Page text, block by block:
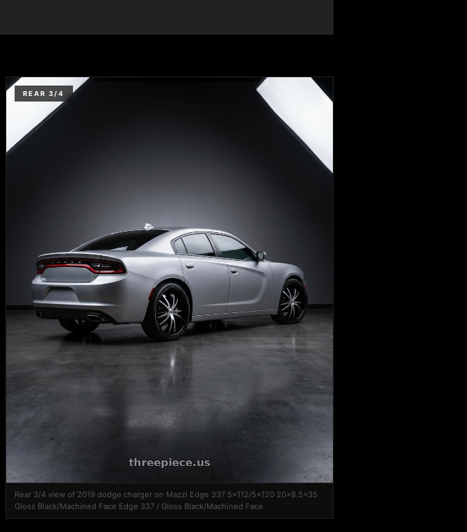
REAR 3/4
Rear 3/4 view of 2019 dodge charger on Mazzi Edge 337 5x112/5x120 20x8.5+35
Gloss Black/Machined Face Edge 337 / Gloss Black/Machined Face